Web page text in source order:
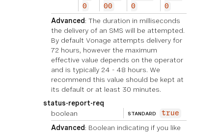
0
00
0
0
Advanced: The duration in milliseconds
the delivery of an SMS will be attempted.
By default Vonage attempts delivery for
72 hours, however the maximum
effective value depends on the operator
and is typically 24 - 48 hours. We
recommend this value should be kept at
its default or at least 30 minutes.
status-report-req
boolean
STANDARD true
Advanced: Boolean indicating if you like